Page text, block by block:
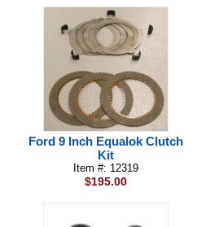
Ford 9 Inch Equalok Clutch
Kit
Item #: 12319
$195.00